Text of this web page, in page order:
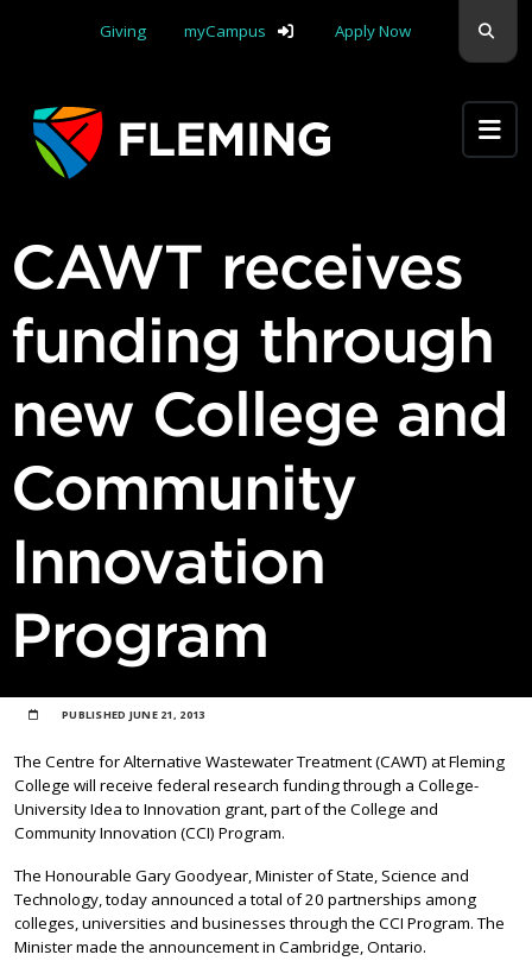
Giving
myCampus Apply Now
CAWT receives
funding through
new College and
Community
Innovation
Program
PUBLISHED JUNE 21, 2013
The Centre for Alternative Wastewater Treatment (CAWT) at Fleming
College will receive federal research funding through a College-
University Idea to Innovation grant, part of the College and
Community Innovation (CCI) Program.
The Honourable Gary Goodyear, Minister of State, Science and
Technology, today announced a total of 20 partnerships among
colleges, universities and businesses through the CCI Program. The
Minister made the announcement in Cambridge, Ontario.